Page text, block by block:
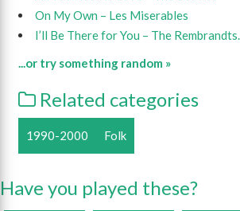
On My Own – Les Miserables
I’ll Be There for You – The Rembrandts…
...or try something random »
Related categories
1990-2000 Folk
Have you played these?